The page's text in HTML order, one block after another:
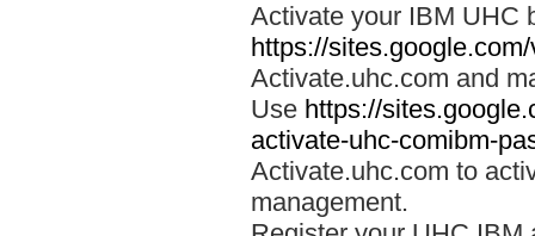
Activate your IBM UHC
https://
Activate.uhc.com and
Use https://
activate-uhc-comibm-
Activate.uhc.com to
management.